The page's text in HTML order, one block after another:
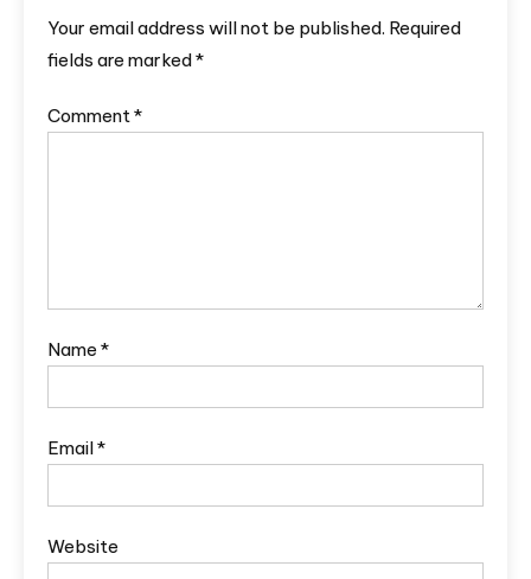
Your email address will not be published. Required
fields are marked*
Comment *
Name *
Email*
Website